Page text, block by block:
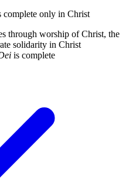
complete only in Christ
through worship of Christ, the
solidarity in Christ
is complete